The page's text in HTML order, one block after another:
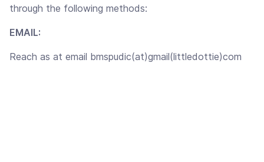
through the following methods:
EMAIL:
Reach as at email bmspudic(at)gmail(littledottie)com